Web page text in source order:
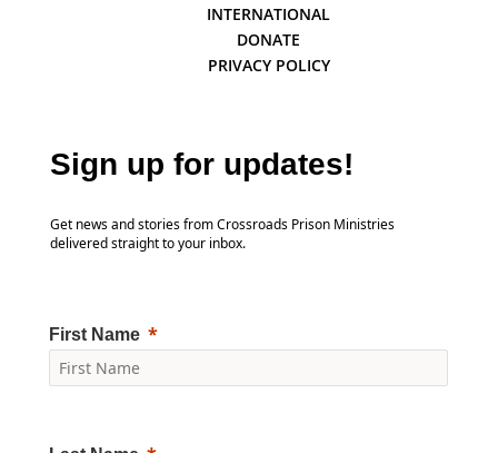
INTERNATIONAL
DONATE
PRIVACY POLICY
Sign up for updates!
Get news and stories from Crossroads Prison Ministries
delivered straight to your inbox.
First Name